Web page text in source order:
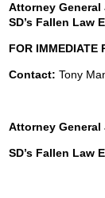
Attorney General
SD’s Fallen Law
FOR IMMEDIATE
Contact: Tony
Attorney General
SD’s Fallen Law